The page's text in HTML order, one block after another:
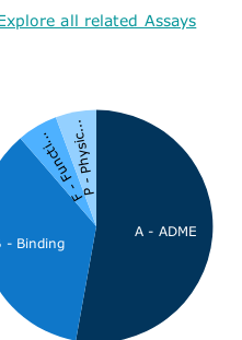
all related Assays
A - ADME
- Binding
F - Functi...
P - Physic...